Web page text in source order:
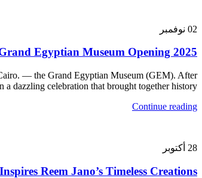
02 نوفمبر
Egyptian Museum Opening 2025
— the Grand Egyptian Museum (GEM). After
dazzling celebration that brought together history,...
Continue reading
28 أكتوبر
Reem Jano’s Timeless Creations